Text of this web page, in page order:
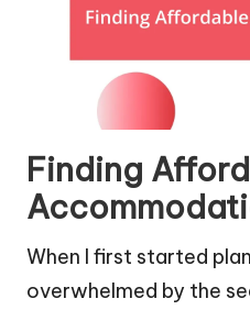
Finding
When I first started
overwhelmed by the